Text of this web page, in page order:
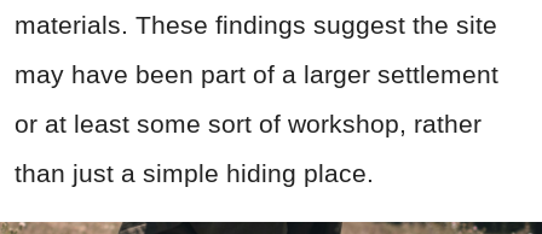
materials. These findings suggest the site
may have been part of a larger settlement
or at least some sort of workshop, rather
than just a simple hiding place.